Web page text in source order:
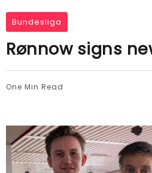
Bundesliga
Rønnow signs
One Min Read